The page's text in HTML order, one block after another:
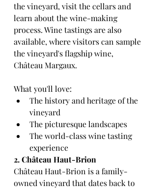
the vineyard, visit the cellars and
learn about the wine-making
process. Wine tastings are also
available, where visitors can sample
the vineyard's flagship wine,
Château Margaux.
What you'll love:
The history and heritage of the
vineyard
The picturesque landscapes
The world-class wine tasting
experience
2. Château Haut-Brion
Château Haut-Brion is a family-
owned vineyard that dates back to